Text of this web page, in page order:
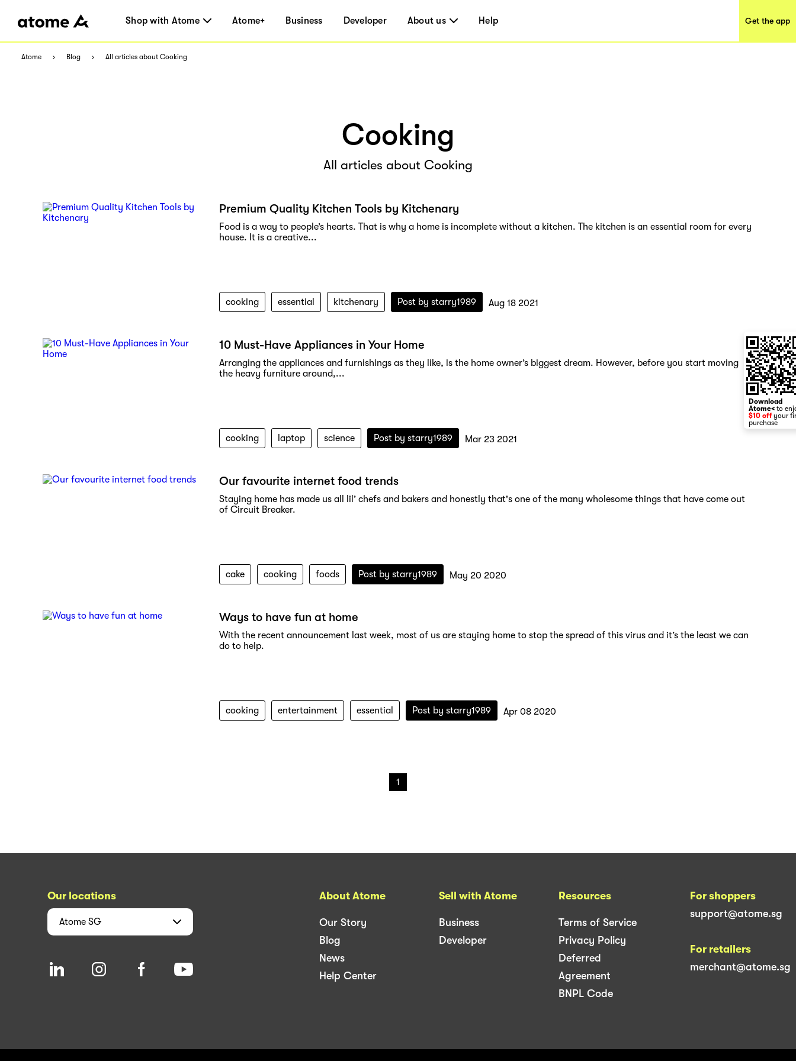
Shop with Atome Atome+ Business Developer About us Help Get the app
Atome Blog All articles about Cooking
Cooking
All articles about Cooking
Premium Quality Kitchen Tools by Kitchenary
Food is a way to people’s hearts. That is why a home is incomplete without a kitchen. The kitchen is an essential room for every
house. It is a creative...
cooking essential kitchenary Post by starry1989 Aug 18 2021
10 Must-Have Appliances in Your Home
Arranging the appliances and furnishings as they like, is the home owner’s biggest dream. However, before you start moving
the heavy furniture around,...
cooking laptop science Post by starry1989 Mar 23 2021
Our favourite internet food trends
Staying home has made us all lil’ chefs and bakers and honestly that's one of the many wholesome things that have come out
of Circuit Breaker.
cake cooking foods Post by starry1989 May 20 2020
Ways to have fun at home
With the recent announcement last week, most of us are staying home to stop the spread of this virus and it’s the least we can
do to help.
cooking entertainment essential Post by starry1989 Apr 08 2020
1
Download
Atome< to
$10 offyour
purchase
Our locations
Atome SG
About Atome
Our Story
Blog
News
Help Center
Sell with Atome
Business
Developer
Resources
Terms of Service
Privacy Policy
Deferred
Agreement
BNPL Code
For shoppers
support@atome.sg
For retailers
merchant@atome.sg